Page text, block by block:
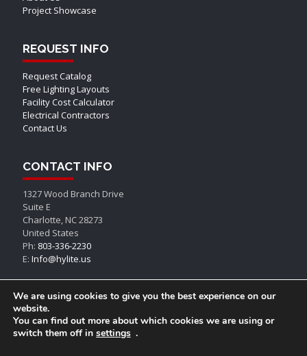
Project Showcase
REQUEST INFO
Request Catalog
Free Lighting Layouts
Facility Cost Calculator
Electrical Contractors
Contact Us
CONTACT INFO
1327 Wood Branch Drive
Suite E
Charlotte, NC 28273
United States
Ph: 803-336-2230
E: Info@hylite.us
We are using cookies to give you the best experience on our
website.
You can find out more about which cookies we are using or
switch them off in settings .